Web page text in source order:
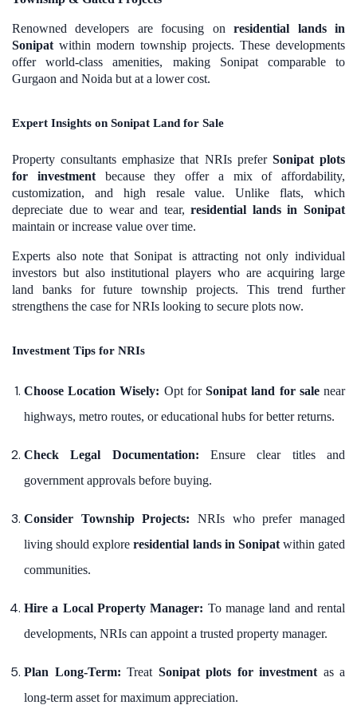
Renowned developers are focusing onresidential lands in
Sonipat within modern township projects. These developments
offer world-class amenities, making Sonipat comparable to
Gurgaon and Noida but at a lower cost.
Expert Insights on Sonipat Land for Sale
Property consultants emphasize that NRIs prefer Sonipat plots
for investmentbecause they offer a mix of affordability,
customization, and high resale value. Unlike flats, which
depreciate due to wear and tear,residential lands in Sonipat
maintain or increase value over time.
Experts also note that Sonipat is attracting not only individual
investors but also institutional players who are acquiring large
land banks for future township projects. This trend further
strengthens the case for NRIs looking to secure plots now.
Investment Tips for NRIs
Choose Location Wisely: Opt forSonipat land for salenear
highways, metro routes, or educational hubs for better returns.
Check Legal Documentation: Ensure clear titles and
government approvals before buying.
Consider Township Projects: NRIs who prefer managed
living should exploreresidential lands in Sonipatwithin gated
communities.
Hire a Local Property Manager: To manage land and rental
developments, NRIs can appoint a trusted property manager.
Plan Long-Term: Treat Sonipat plots for investment as a
long-term asset for maximum appreciation.